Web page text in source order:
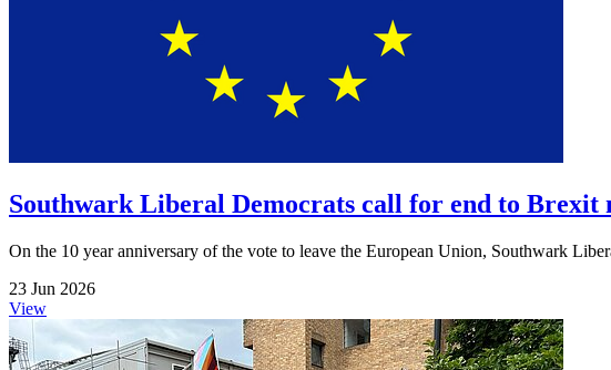
Southwark Liberal Democrats call for end to Brexit
On the 10 year anniversary of the vote to leave the European Union, Southwark
23 Jun 2026
View